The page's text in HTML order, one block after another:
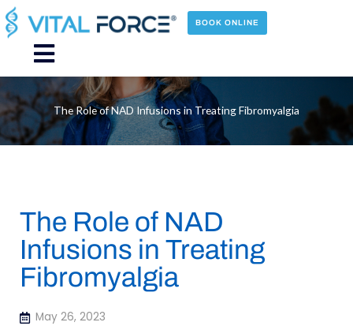
Skip
to
content
BOOK ONLINE
Main
Menu
The Role of NAD Infusions in Treating Fibromyalgia
The Role of NAD
Infusions in Treating
Fibromyalgia
May 26, 2023